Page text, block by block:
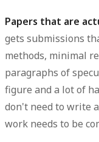
Papers that are
gets submissions
methods, minimal
paragraphs of
figure and a lot of
don't need to write
work needs to be